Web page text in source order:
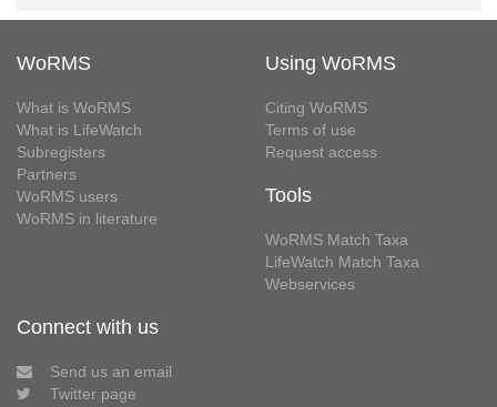
WoRMS
What is WoRMS
What is LifeWatch
Subregisters
Partners
WoRMS users
WoRMS in literature
Using WoRMS
Citing WoRMS
Terms of use
Request access
Tools
WoRMS Match Taxa
LifeWatch Match Taxa
Webservices
Connect with us
Send us an email
Twitter page